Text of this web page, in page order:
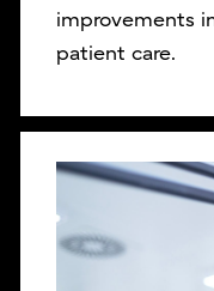
improvements
patient care.